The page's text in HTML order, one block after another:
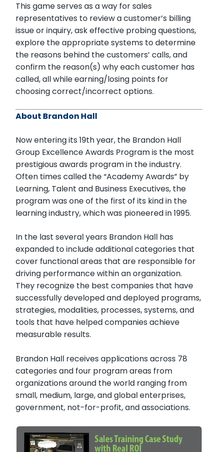
This game serves as a way for sales
representatives to review a customer’s billing
issue or inquiry, ask effective probing questions,
explore the appropriate systems to determine
the reasons behind the customers’ calls, and
confirm the reason(s) why each customer has
called, all while earning/losing points for
choosing correct/incorrect options.
About Brandon Hall
Now entering its 19th year, the Brandon Hall
Group Excellence Awards Program is the most
prestigious awards program in the industry.
Often times called the “Academy Awards” by
Learning, Talent and Business Executives, the
program was one of the first of its kind in the
learning industry, which was pioneered in 1995.
In the last several years Brandon Hall has
expanded to include additional categories that
cover functional areas that are responsible for
driving performance within an organization.
They recognize the best companies that have
successfully developed and deployed programs,
strategies, modalities, processes, systems, and
tools that have helped companies achieve
measurable results.
Brandon Hall receives applications across 78
categories and four program areas from
organizations around the world ranging from
small, medium, large, and global enterprises,
government, not-for-profit, and associations.